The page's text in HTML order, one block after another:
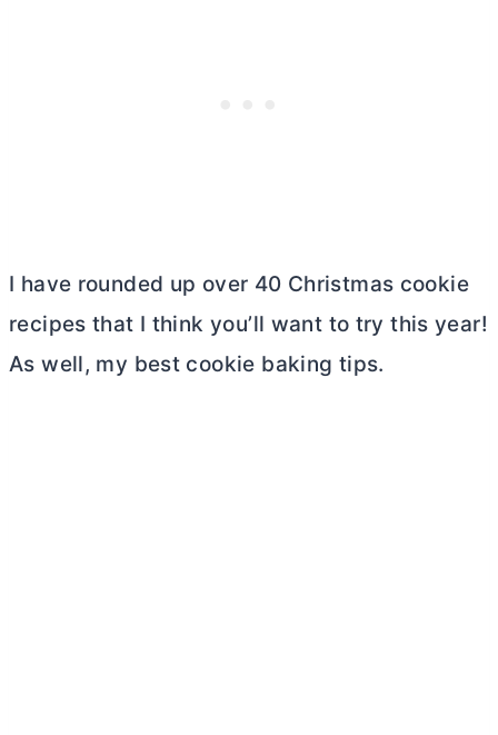
I have rounded up over 40 Christmas cookie
recipes that I think you’ll want to try this year!
As well, my best cookie baking tips.